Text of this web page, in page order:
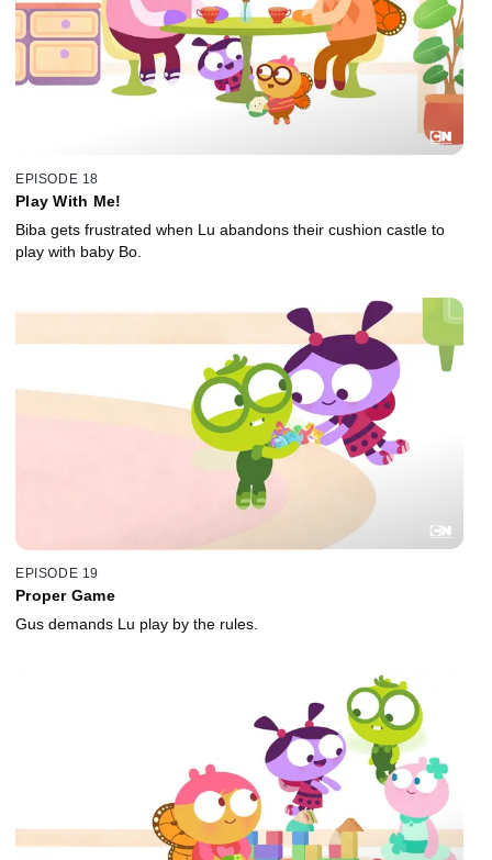
EPISODE 18
Play With Me!
Biba gets frustrated when Lu abandons their cushion castle to
play with baby Bo.
EPISODE 19
Proper Game
Gus demands Lu play by the rules.